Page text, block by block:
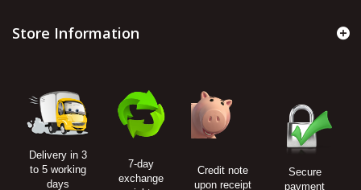
Store Information
Delivery in 3
to 5 working
days
7-day
exchange
Credit note
upon receipt
Secure
payment